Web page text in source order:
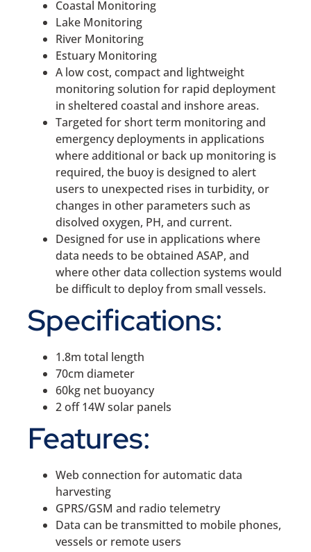
Coastal Monitoring
Lake Monitoring
River Monitoring
Estuary Monitoring
A low cost, compact and lightweight
monitoring solution for rapid deployment
in sheltered coastal and inshore areas.
Targeted for short term monitoring and
emergency deployments in applications
where additional or back up monitoring is
required, the buoy is designed to alert
users to unexpected rises in turbidity, or
changes in other parameters such as
disolved oxygen, PH, and current.
Designed for use in applications where
data needs to be obtained ASAP, and
where other data collection systems would
be difficult to deploy from small vessels.
Specifications:
1.8m total length
70cm diameter
60kg net buoyancy
2 off 14W solar panels
Features:
Web connection for automatic data
harvesting
GPRS/GSM and radio telemetry
Data can be transmitted to mobile phones,
vessels or remote users